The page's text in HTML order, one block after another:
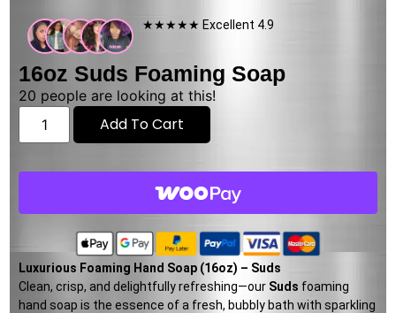
★★★★★ Excellent 4.9
16oz Suds Foaming Soap
20 people are looking at this!
Add To Cart
Luxurious Foaming Hand Soap (16oz) – Suds
Clean, crisp, and delightfully refreshing—our Suds foaming
hand soap is the essence of a fresh, bubbly bath with sparkling